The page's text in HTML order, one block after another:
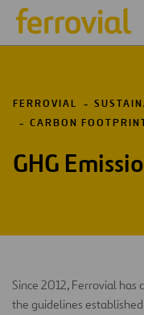
FERROVIAL
CARBON
GHG
Since 2012, Ferrovial has
the guidelines